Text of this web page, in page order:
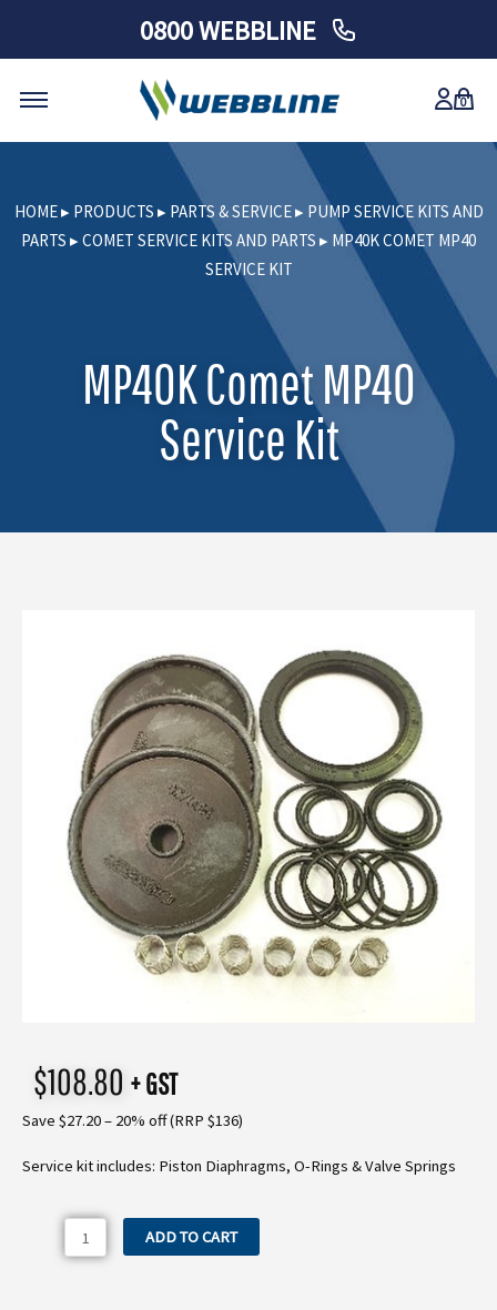
content
0800 WEBBLINE
0
HOME▸ PRODUCTS ▸ PARTS & SERVICE▸ PUMP SERVICE KITS AND
PARTS ▸ COMET SERVICE KITS AND PARTS ▸ MP40K COMET MP40
SERVICE KIT
MP40K Comet MP40
Service Kit
$108.80 + GST
Save $27.20 – 20% off (RRP $136)
Service kit includes: Piston Diaphragms, O-Rings & Valve Springs
Comet
ADD TO CART